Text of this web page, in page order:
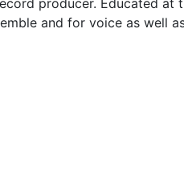
producer. Educated at
and for voice as well